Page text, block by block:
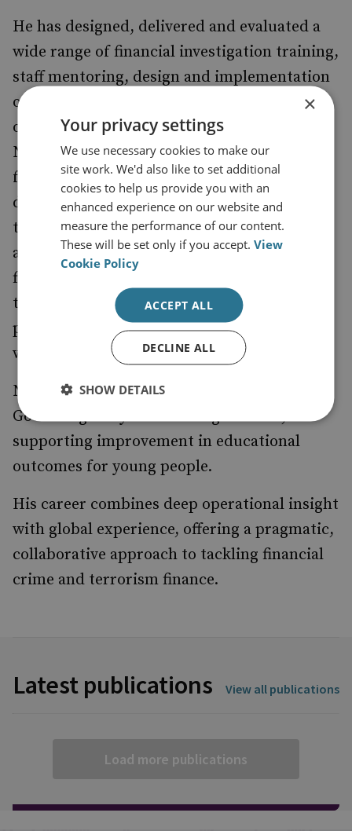
He has designed, delivered and evaluated a
wide range of financial investigation training,
staff mentoring, design and implementation
of national curricula and capacity building
on behalf of UK, European Union, United
Nations and a wide range of organisations -
focused on the use of different aspects of
developing strategies relating to increasing
the effectiveness of financial investigation
and mitigating the impact of illicit financial
flows. He has supported RUSI since 2017 in
the delivery of IWT 'Follow the Money'
projects across East Africa as well as other
work streams.
Neil also serves as Vice Chair of the Local
Governing Body at Esher High School,
supporting improvement in educational
outcomes for young people.
His career combines deep operational insight
with global experience, offering a pragmatic,
collaborative approach to tackling financial
crime and terrorism finance.
Latest publications View all publications
Load more publications
×
Your privacy settings
We use necessary cookies to make our
site work. We'd also like to set additional
cookies to help us provide you with an
enhanced experience on our website and
measure the performance of our content.
These will be set only if you accept.View
Cookie Policy
ACCEPT ALL
DECLINE ALL
SHOW DETAILS